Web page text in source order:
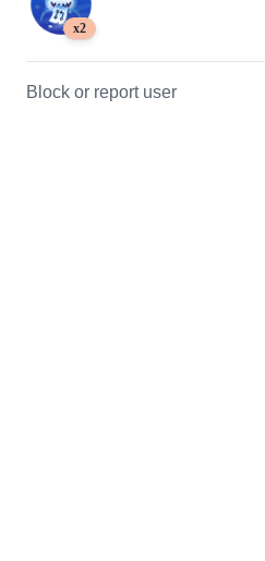
x2
Block or report user